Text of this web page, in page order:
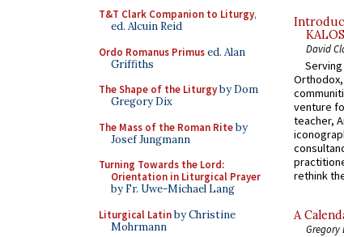
T&T Clark Companion to Liturgy,
ed. Alcuin Reid
Ordo Romanus Primused. Alan
Griffiths
The Shape of the Liturgyby Dom
Gregory Dix
The Mass of the Roman Riteby
Josef Jungmann
Turning Towards the Lord:
Orientation in Liturgical Prayer
by Fr. Uwe-Michael Lang
Liturgical Latinby Christine
Mohrmann
David
venture
teacher,
rethink
A
Gregory